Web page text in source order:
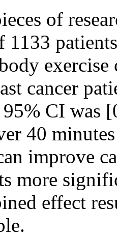
of
1133
exercise
cancer
CI was
40
improve
more
effect